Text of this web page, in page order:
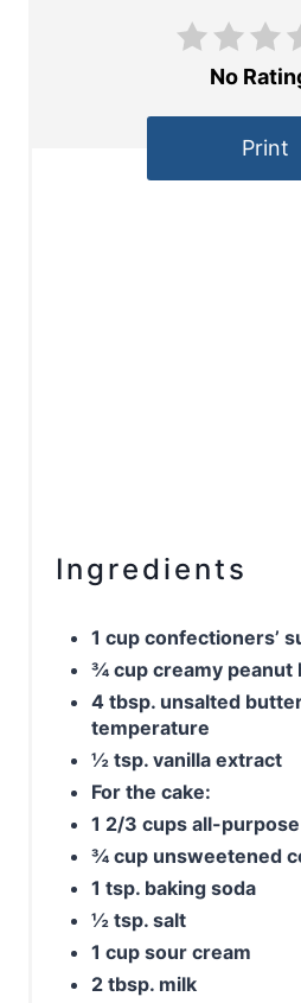
No
Print
Ingredients
1 cup confectioners’
¾ cup creamy peanut
4 tbsp. unsalted
temperature
½ tsp. vanilla extract
For the cake:
1 2/3 cups all-
¾ cup unsweetened
1 tsp. baking soda
½ tsp. salt
1 cup sour cream
2 tbsp. milk